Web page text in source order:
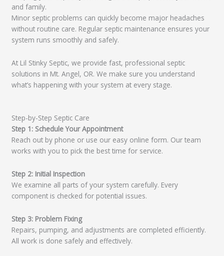
and family.
Minor septic problems can quickly become major headaches
without routine care. Regular septic maintenance ensures your
system runs smoothly and safely.
At Lil Stinky Septic, we provide fast, professional septic
solutions in Mt. Angel, OR. We make sure you understand
what’s happening with your system at every stage.
Step-by-Step Septic Care
Step 1: Schedule Your Appointment
Reach out by phone or use our easy online form. Our team
works with you to pick the best time for service.
Step 2: Initial Inspection
We examine all parts of your system carefully. Every
component is checked for potential issues.
Step 3: Problem Fixing
Repairs, pumping, and adjustments are completed efficiently.
All work is done safely and effectively.